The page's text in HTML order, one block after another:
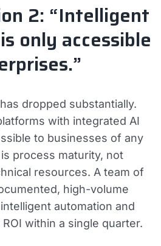
2: “Intelligent
only accessible
dropped substantially.
with integrated AI
to businesses of any
process maturity, not
resources. A team of
high-volume
automation and
within a single quarter.